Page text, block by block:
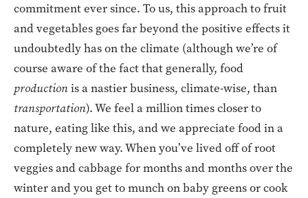
commitment ever since. To us, this approach to fruit
and vegetables goes far beyond the positive effects it
undoubtedly has on the climate (although we’re of
course aware of the fact that generally, food
productionis a nastier business, climate-wise, than
transportation). We feel a million times closer to
nature, eating like this, and we appreciate food in a
completely new way. When you’ve lived off of root
veggies and cabbage for months and months over the
winter and you get to munch on baby greens or cook